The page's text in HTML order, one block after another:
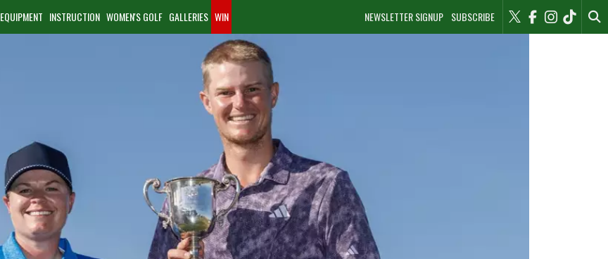
NEWSLETTER SIGNUP SUBSCRIBE
EQUIPMENT INSTRUCTION WOMEN'S GOLF GALLERIES WIN